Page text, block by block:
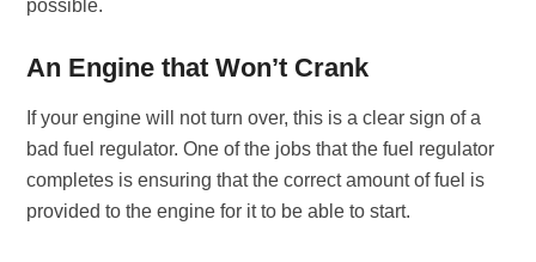
possible.
An Engine that Won’t Crank
If your engine will not turn over, this is a clear sign of a
bad fuel regulator. One of the jobs that the fuel regulator
completes is ensuring that the correct amount of fuel is
provided to the engine for it to be able to start.